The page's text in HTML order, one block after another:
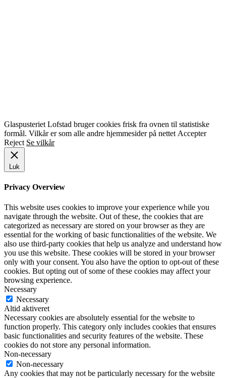
Glaspusteriet Lofstad bruger cookies frisk fra ovnen til statistiske
formål. Vilkår er som alle andre hjemmesider på nettet Accepter
Reject Se vilkår
Luk
Privacy Overview
This website uses cookies to improve your experience while you
navigate through the website. Out of these, the cookies that are
categorized as necessary are stored on your browser as they are
essential for the working of basic functionalities of the website. We
also use third-party cookies that help us analyze and understand how
you use this website. These cookies will be stored in your browser
only with your consent. You also have the option to opt-out of these
cookies. But opting out of some of these cookies may affect your
browsing experience.
Necessary
Necessary
Altid aktiveret
Necessary cookies are absolutely essential for the website to
function properly. This category only includes cookies that ensures
basic functionalities and security features of the website. These
cookies do not store any personal information.
Non-necessary
Non-necessary
Any cookies that may not be particularly necessary for the website